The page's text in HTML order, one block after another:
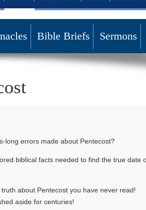
Bible Briefs Sermons
long errors made about Pentecost?
biblical facts needed to find the true date
about Pentecost you have never read!
aside for centuries!